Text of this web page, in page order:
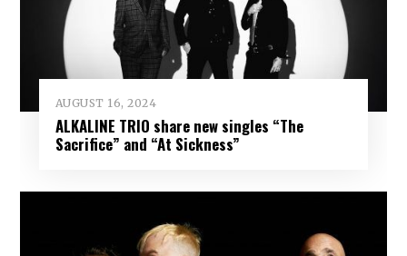
AUGUST 16, 2024
ALKALINE TRIO share new singles “The
Sacrifice” and “At Sickness”